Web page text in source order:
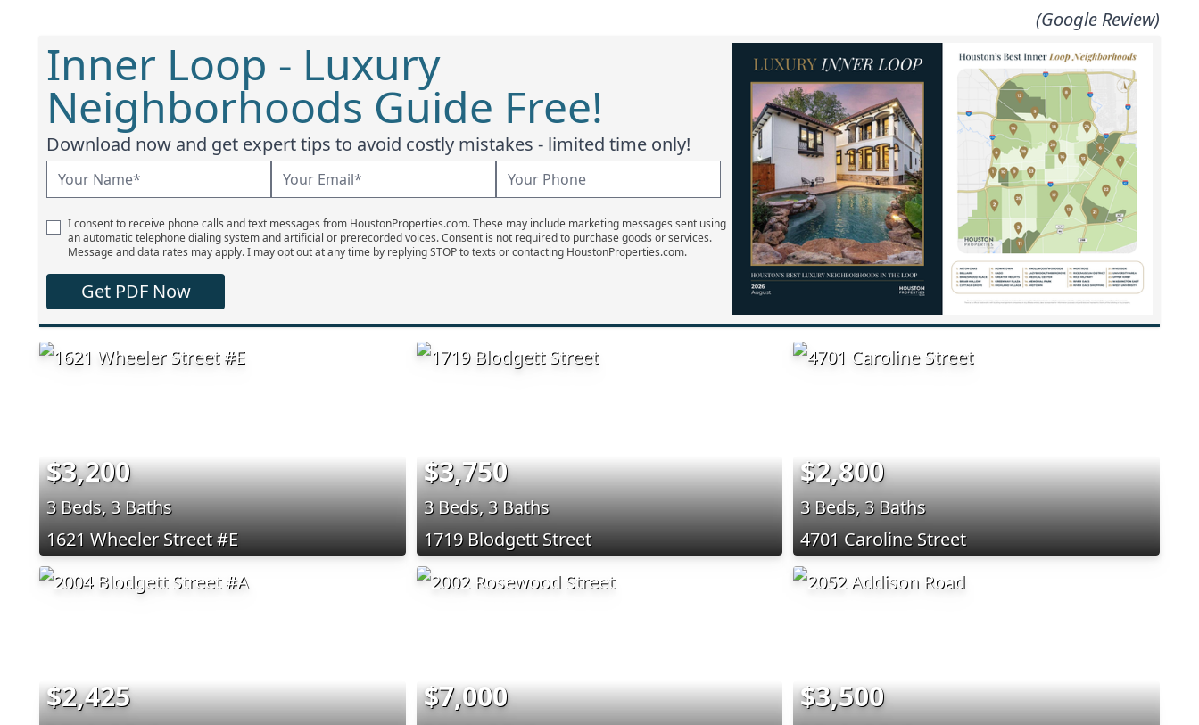
(Google Review)
Inner Loop - Luxury
Neighborhoods Guide Free!
Download now and get expert tips to avoid costly mistakes - limited time only!
I consent to receive phone calls and text messages from HoustonProperties.com. These may include marketing messages sent using
an automatic telephone dialing system and artificial or prerecorded voices. Consent is not required to purchase goods or services.
Message and data rates may apply. I may opt out at any time by replying STOP to texts or contacting HoustonProperties.com.
Get PDF Now
$3,200
3 Beds, 3 Baths
1621 Wheeler Street #E
$3,750
3 Beds, 3 Baths
1719 Blodgett Street
$2,800
3 Beds, 3 Baths
4701 Caroline Street
$2,425 $7,000 $3,500